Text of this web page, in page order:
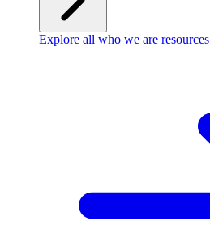
Explore all who we are resources